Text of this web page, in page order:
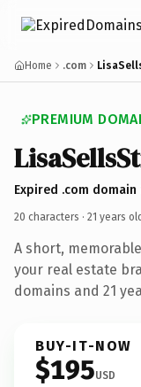
Home .com
PREMIUM
Expired .com
20 characters · 21 years
A short,
your real estate
domains and 21
BUY-IT-NOW
$195USD